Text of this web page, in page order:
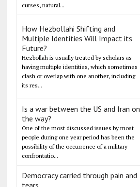
curses, natural...
How Hezbollahi Shifting and
Multiple Identities Will Impact its
Future?
Hezbollah is usually treated by scholars as
having multiple identities, which sometimes
clash or overlap with one another, including
its res...
Is a war between the US and Iran on
the way?
One of the most discussed issues by most
people during one year period has been the
possibility of the occurrence of a military
confrontatio...
Democracy carried through pain and
tears